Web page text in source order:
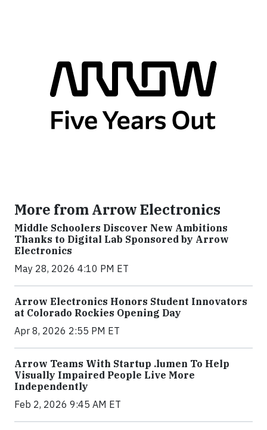
More from Arrow Electronics
Middle Schoolers Discover New Ambitions
Thanks to Digital Lab Sponsored by Arrow
Electronics
May 28, 2026 4:10 PM ET
Arrow Electronics Honors Student Innovators
at Colorado Rockies Opening Day
Apr 8, 2026 2:55 PM ET
Arrow Teams With Startup .lumen To Help
Visually Impaired People Live More
Independently
Feb 2, 2026 9:45 AM ET